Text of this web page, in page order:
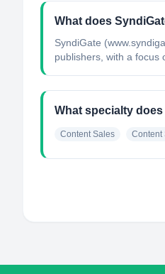
What does
SyndiGate
publishers, with a focus
What specialty
Content Sales Content